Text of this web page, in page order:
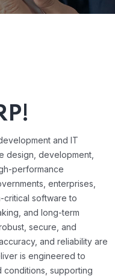
and IT
design, development,
performance
enterprises,
critical software to
and long-term
secure, and
and reliability are
is engineered to
supporting